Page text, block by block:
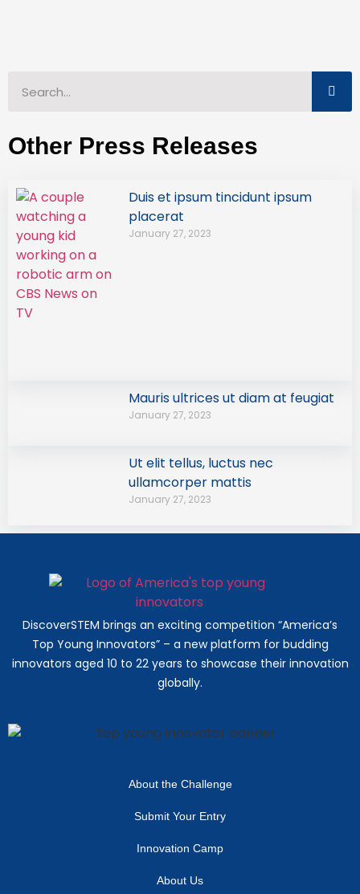
Other Press Releases
Duis et ipsum tincidunt ipsum
placerat
January 27, 2023
Mauris ultrices ut diam at feugiat
January 27, 2023
Ut elit tellus, luctus nec
ullamcorper mattis
January 27, 2023
DiscoverSTEM brings an exciting competition “America’s
Top Young Innovators” – a new platform for budding
innovators aged 10 to 22 years to showcase their innovation
globally.
About the Challenge
Submit Your Entry
Innovation Camp
About Us